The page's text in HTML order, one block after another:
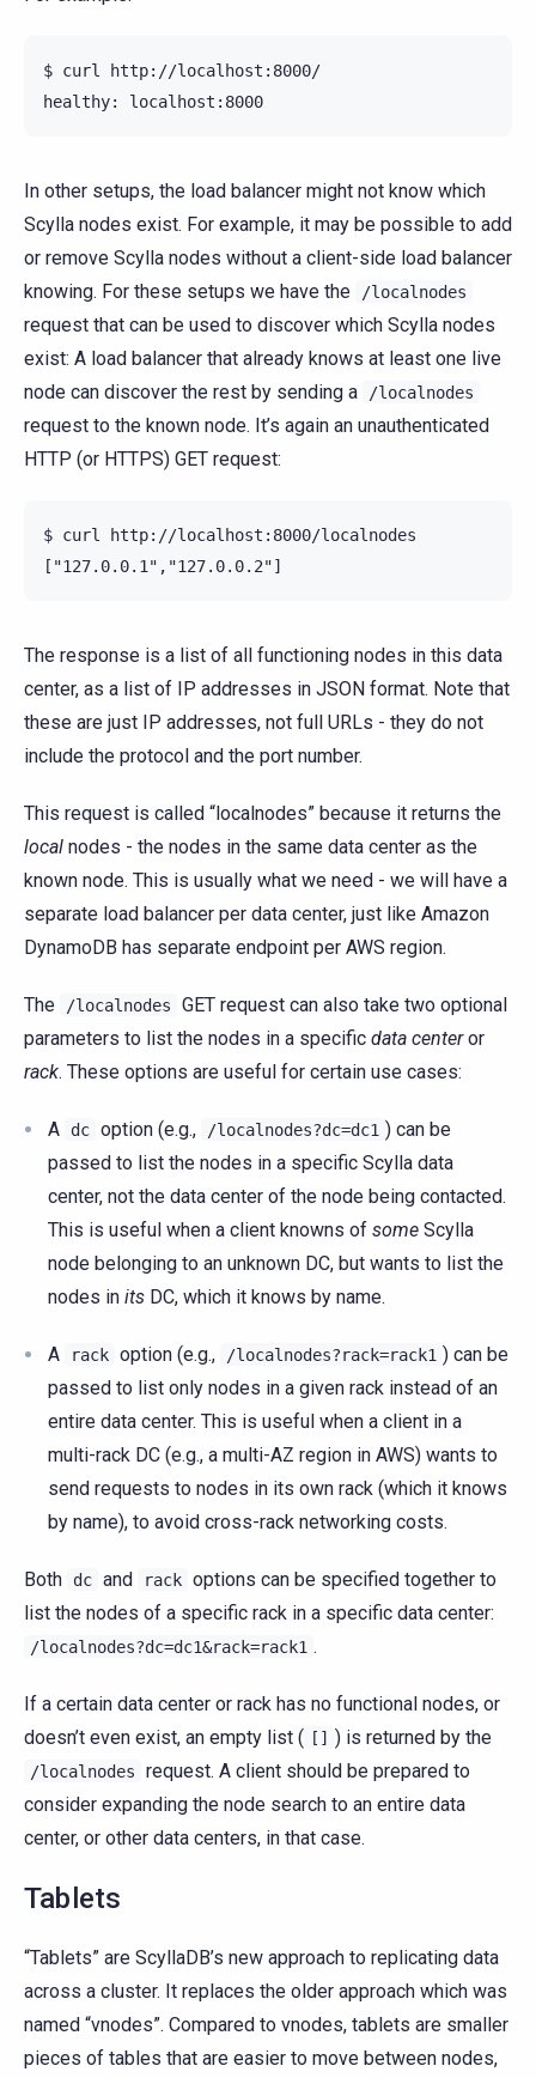
$ curl http://localhost:8000/
In other setups, the load balancer might not know which
Scylla nodes exist. For example, it may be possible to add
or remove Scylla nodes without a client-side load balancer
knowing. For these setups we have the
/localnodes
request that can be used to discover which Scylla nodes
exist: A load balancer that already knows at least one live
node can discover the rest by sending a
/localnodes
request to the known node. It’s again an unauthenticated
HTTP (or HTTPS) GET request:
$ curl http://localhost:8000/localnodes
The response is a list of all functioning nodes in this data
center, as a list of IP addresses in JSON format. Note that
these are just IP addresses, not full URLs - they do not
include the protocol and the port number.
This request is called “localnodes” because it returns the
local nodes - the nodes in the same data center as the
known node. This is usually what we need - we will have a
separate load balancer per data center, just like Amazon
DynamoDB has separate endpoint per AWS region.
The /localnodes
GET request can also take two optional
parameters to list the nodes in a specific data centeror
rack. These options are useful for certain use cases:
A dc option (e.g., /localnodes?dc=dc1 ) can be
passed to list the nodes in a specific Scylla data
center, not the data center of the node being contacted.
This is useful when a client knowns of some Scylla
node belonging to an unknown DC, but wants to list the
nodes in its DC, which it knows by name.
A rack option (e.g., /localnodes?rack=rack1 ) can be
passed to list only nodes in a given rack instead of an
entire data center. This is useful when a client in a
multi-rack DC (e.g., a multi-AZ region in AWS) wants to
send requests to nodes in its own rack (which it knows
by name), to avoid cross-rack networking costs.
Both dc and rack options can be specified together to
list the nodes of a specific rack in a specific data center:
/localnodes?dc=dc1&rack=rack1 .
If a certain data center or rack has no functional nodes, or
doesn’t even exist, an empty list ( [] ) is returned by the
/localnodes
request. A client should be prepared to
consider expanding the node search to an entire data
center, or other data centers, in that case.
Tablets
“Tablets” are ScyllaDB’s new approach to replicating data
across a cluster. It replaces the older approach which was
named “vnodes”. Compared to vnodes, tablets are smaller
pieces of tables that are easier to move between nodes,